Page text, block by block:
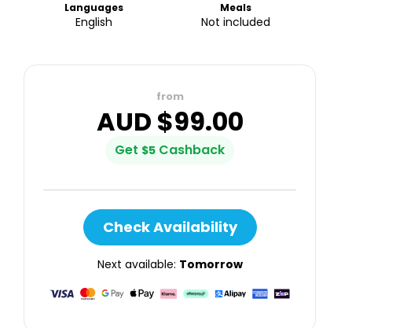
Languages
English
Meals
Not included
from
AUD $99.00
Get $5 Cashback
Check Availability
Next available: Tomorrow